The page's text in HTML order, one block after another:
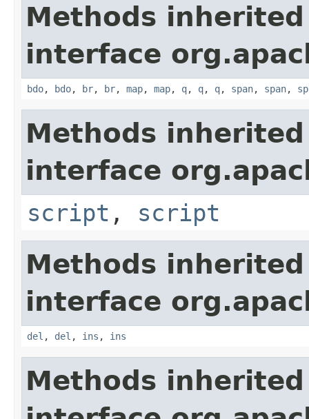
Methods
interface
bdo, bdo, br, br, map, map, q, q, q, span, span,
Methods
interface
script , script
Methods
interface
del , del , ins , ins
Methods